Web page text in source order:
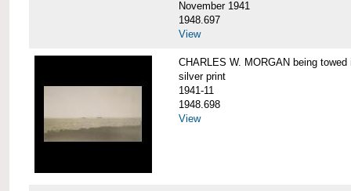
November 1941
1948.697
View
CHARLES W. MORGAN being
silver print
1941-11
1948.698
View